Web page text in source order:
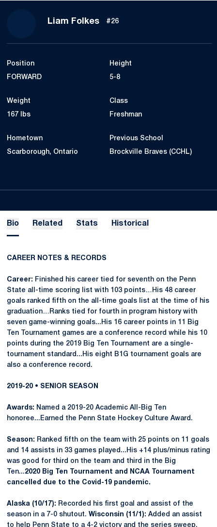
Liam FolkesSeason 2016-17
#26
Position
FORWARD
Height
5-8
Weight
167 lbs
Class
Freshman
Hometown
Scarborough, Ontario
Previous School
Brockville Braves (CCHL)
Bio Related Stats Historical
CAREER NOTES & RECORDS
Career: Finished his career tied for seventh on the Penn
State all-time scoring list with 103 points…His 48 career
goals ranked fifth on the all-time goals list at the time of his
graduation…Ranks tied for fourth in program history with
seven game-winning goals...His 16 career points in 11 Big
Ten Tournament games are a conference record while his 10
points during the 2019 Big Ten Tournament are a single-
tournament standard...His eight B1G tournament goals are
also a conference record.
2019-20 • SENIOR SEASON
Awards: Named a 2019-20 Academic All-Big Ten
honoree...Earned the Penn State Hockey Culture Award.
Season: Ranked fifth on the team with 25 points on 11 goals
and 14 assists in 33 games played...His +14 plus/minus rating
was good for third on the team and third in the Big
Ten...2020 Big Ten Tournament and NCAA Tournament
cancelled due to the Covid-19 pandemic.
Alaska (10/17): Recorded his first goal and assist of the
season in a 7-0 shutout. Wisconsin (11/1): Added an assist
to help Penn State to a 4-2 victory and the series sweep.